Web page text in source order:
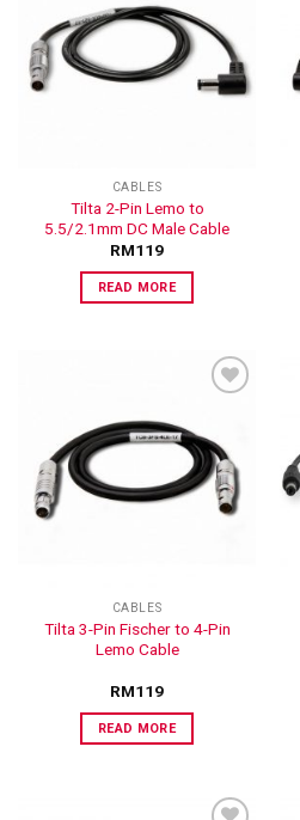
ADD TO
WISHLIST
CABLES
Tilta 2-Pin Lemo to
5.5/2.1mm DC Male Cable
RM119
READ MORE
ADD TO
WISHLIST
CABLES
Tilta 3-Pin Fischer to 4-Pin
Lemo Cable
RM119
READ MORE